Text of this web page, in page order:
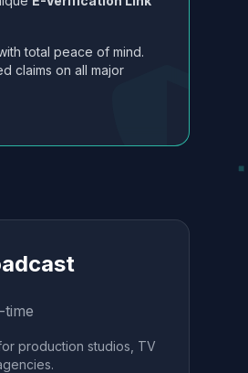
total peace of mind.
claims on all major
production studios, TV